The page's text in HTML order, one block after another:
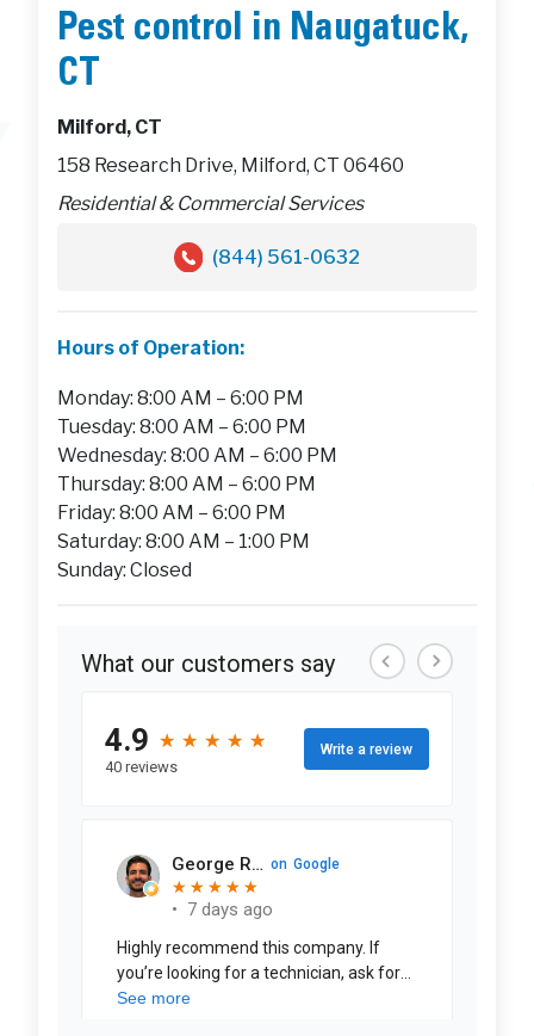
Pest control in Naugatuck,
CT
Milford, CT
158 Research Drive, Milford, CT 06460
Residential & Commercial Services
(844) 561-0632
Hours of Operation:
Monday: 8:00 AM – 6:00 PM
Tuesday: 8:00 AM – 6:00 PM
Wednesday: 8:00 AM – 6:00 PM
Thursday: 8:00 AM – 6:00 PM
Friday: 8:00 AM – 6:00 PM
Saturday: 8:00 AM – 1:00 PM
Sunday: Closed